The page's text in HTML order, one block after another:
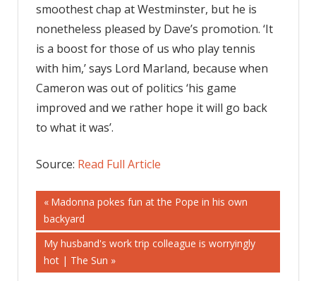
smoothest chap at Westminster, but he is
nonetheless pleased by Dave’s promotion. ‘It
is a boost for those of us who play tennis
with him,’ says Lord Marland, because when
Cameron was out of politics ‘his game
improved and we rather hope it will go back
to what it was’.
Source: Read Full Article
Post
navigation
Previous
Post:
Madonna pokes fun at the Pope in his own
backyard
Next
Post:
My husband's work trip colleague is worryingly
hot | The Sun